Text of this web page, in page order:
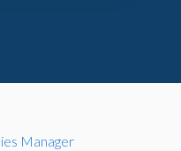
Manager